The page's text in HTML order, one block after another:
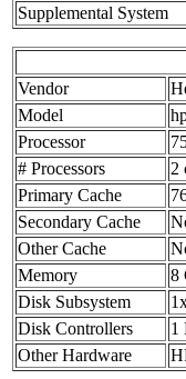
Supplemental System
Vendor
Model
Processor
# Processors
2
Primary Cache
Secondary Cache
Other Cache
Memory
8
Disk Subsystem
Disk Controllers
1
Other Hardware